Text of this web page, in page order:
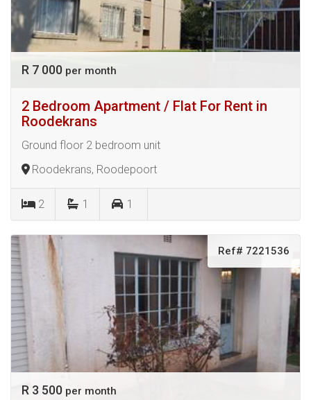
R 7 000 per month
2 Bedroom Apartment / Flat For Rent in
Roodekrans
Ground floor 2 bedroom unit
Roodekrans, Roodepoort
2 1 1
Ref# 7221536
R 3 500 per month